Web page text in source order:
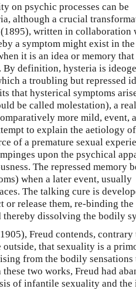
on psychic processes can be
although a crucial
(1895), written in collaboration
a symptom might exist in the
it is an idea or memory that
By definition, hysteria is
a troubling but repressed
that hysterical symptoms
be called molestation), a
more mild, event,
to explain the aetiology of
of a premature sexual
upon the psychical
The repressed memory
when a later event, usually
The talking cure is
or release them, re-binding the
thereby dissolving the bodily
Freud contends, contrary
that sexuality is a
from the bodily sensations
two works, Freud had
of infantile sexuality and the